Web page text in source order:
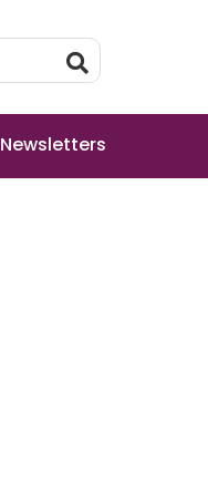
Newsletters